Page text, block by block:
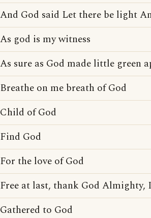
And God said Let there be light
As god is my witness
As sure as God made little green
Breathe on me breath of God
Child of God
Find God
For the love of God
Free at last, thank God Almighty,
Gathered to God